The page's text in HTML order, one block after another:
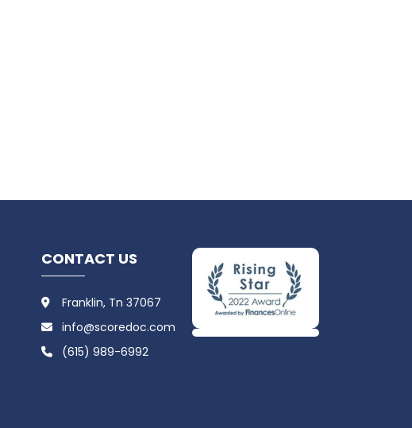
CONTACT US
Franklin, Tn 37067
info@scoredoc.com
(615) 989-6992